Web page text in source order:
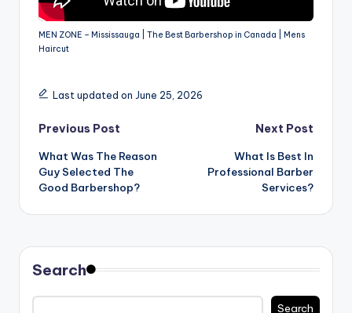
MEN ZONE – Mississauga | The Best Barbershop in Canada | Mens
Haircut
Last updated on June 25, 2026
Post
navigation
Previous Post
What Was The Reason
Guy Selected The
Good Barbershop?
Next Post
What Is Best In
Professional Barber
Services?
Search
Search